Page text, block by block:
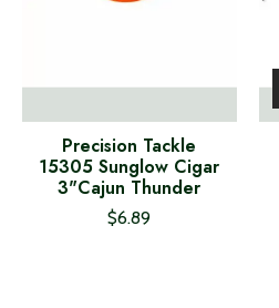
Precision Tackle
15305 Sunglow Cigar
3"Cajun Thunder
$6.89